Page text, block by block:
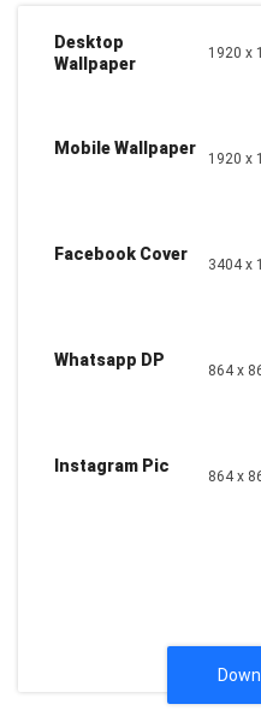
Desktop
Wallpaper
1920 x
Mobile Wallpaper
1920 x
Facebook Cover
3404 x
Whatsapp DP
864 x
Instagram Pic
864 x